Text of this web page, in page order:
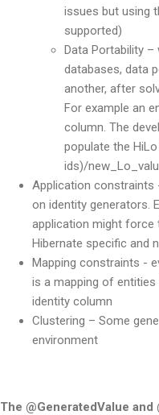
issues but using
supported)
Data Portability
databases, data
another, after
For example an
column. The
populate the
ids)/
Application constraints
on identity generators.
application might force
Hibernate specific and
Mapping constraints -
is a mapping of
identity column
Clustering – Some
environment
The @GeneratedValue